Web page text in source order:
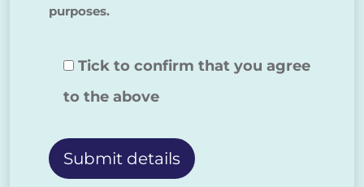
purposes.
Tick to confirm that you agree
to the above